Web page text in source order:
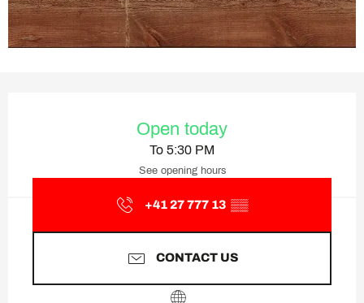
Open today
To 5:30 PM
See opening hours
+41 27 777 13 ▒▒
CONTACT US